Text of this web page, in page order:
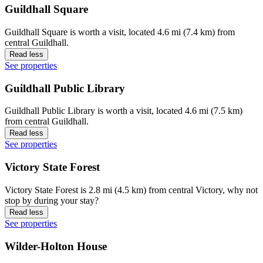
Guildhall Square
Guildhall Square is worth a visit, located 4.6 mi (7.4 km) from
central Guildhall.
Read less
See properties
Guildhall Public Library
Guildhall Public Library is worth a visit, located 4.6 mi (7.5 km)
from central Guildhall.
Read less
See properties
Victory State Forest
Victory State Forest is 2.8 mi (4.5 km) from central Victory, why not
stop by during your stay?
Read less
See properties
Wilder-Holton House